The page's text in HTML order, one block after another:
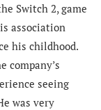
Switch 2, game
association
his childhood.
company’s
seeing
was very